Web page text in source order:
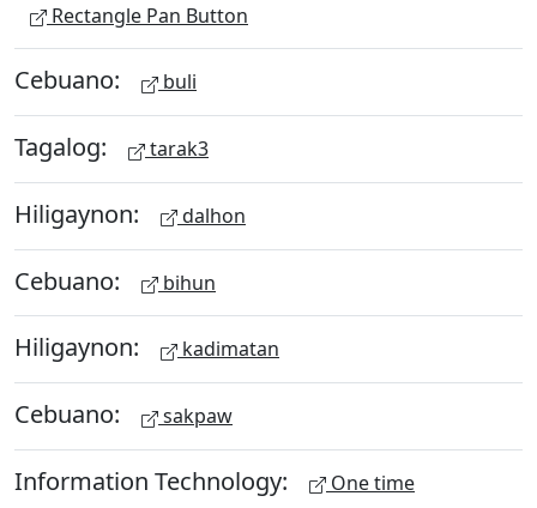
Rectangle Pan Button
Cebuano: buli
Tagalog: tarak3
Hiligaynon: dalhon
Cebuano: bihun
Hiligaynon: kadimatan
Cebuano: sakpaw
Information Technology: One time